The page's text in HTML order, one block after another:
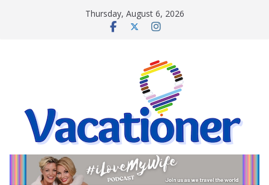
Thursday, August 6, 2026